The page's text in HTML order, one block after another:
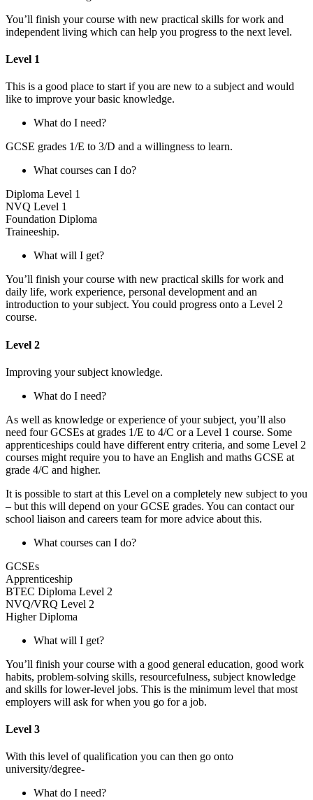
You’ll finish your course with new practical skills for work and
independent living which can help you progress to the next level.
Level 1
This is a good place to start if you are new to a subject and would
like to improve your basic knowledge.
What do I need?
GCSE grades 1/E to 3/D and a willingness to learn.
What courses can I do?
Diploma Level 1
NVQ Level 1
Foundation Diploma
Traineeship.
What will I get?
You’ll finish your course with new practical skills for work and
daily life, work experience, personal development and an
introduction to your subject. You could progress onto a Level 2
course.
Level 2
Improving your subject knowledge.
What do I need?
As well as knowledge or experience of your subject, you’ll also
need four GCSEs at grades 1/E to 4/C or a Level 1 course. Some
apprenticeships could have different entry criteria, and some Level 2
courses might require you to have an English and maths GCSE at
grade 4/C and higher.
It is possible to start at this Level on a completely new subject to you
– but this will depend on your GCSE grades. You can contact our
school liaison and careers team for more advice about this.
What courses can I do?
GCSEs
Apprenticeship
BTEC Diploma Level 2
NVQ/VRQ Level 2
Higher Diploma
What will I get?
You’ll finish your course with a good general education, good work
habits, problem-solving skills, resourcefulness, subject knowledge
and skills for lower-level jobs. This is the minimum level that most
employers will ask for when you go for a job.
Level 3
With this level of qualification you can then go onto
university/degree-
What do I need?